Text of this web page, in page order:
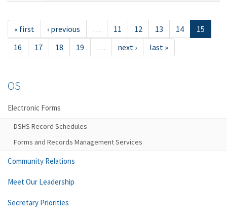
« first ‹ previous … 11 12 13 14
15
16
17 18 19 … next › last »
OS
Electronic Forms
DSHS Record Schedules
Forms and Records Management Services
Community Relations
Meet Our Leadership
Secretary Priorities